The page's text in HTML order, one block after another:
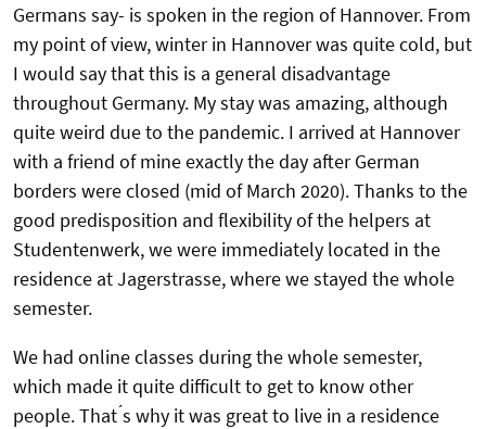
Germans say- is spoken in the region of Hannover. From
my point of view, winter in Hannover was quite cold, but
I would say that this is a general disadvantage
throughout Germany. My stay was amazing, although
quite weird due to the pandemic. I arrived at Hannover
with a friend of mine exactly the day after German
borders were closed (mid of March 2020). Thanks to the
good predisposition and flexibility of the helpers at
Studentenwerk, we were immediately located in the
residence at Jagerstrasse, where we stayed the whole
semester.
We had online classes during the whole semester,
which made it quite difficult to get to know other
people. That ́s why it was great to live in a residence